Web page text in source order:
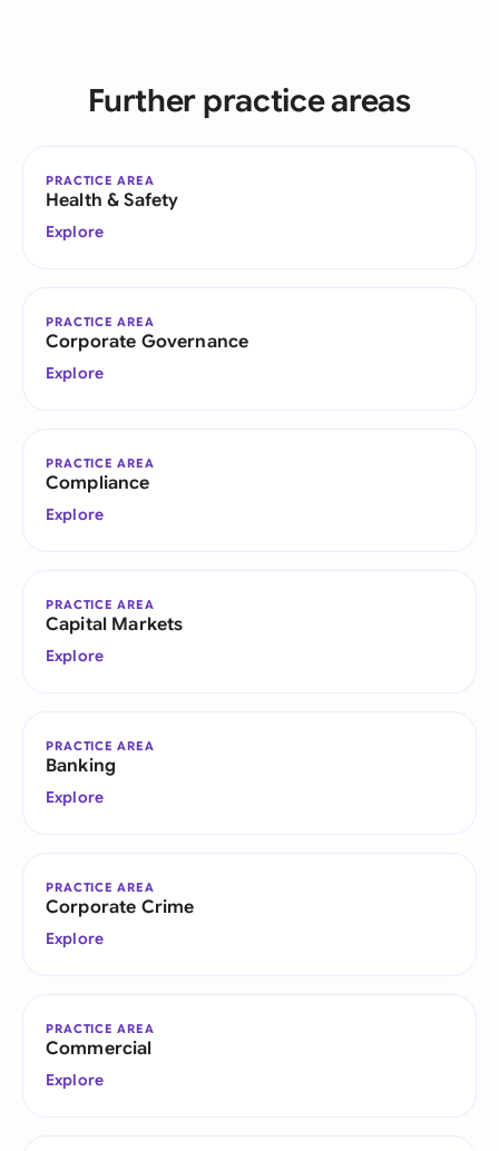
Further practice areas
PRACTICE AREA
Health & Safety
Explore
PRACTICE AREA
Corporate Governance
Explore
PRACTICE AREA
Compliance
Explore
PRACTICE AREA
Capital Markets
Explore
PRACTICE AREA
Banking
Explore
PRACTICE AREA
Corporate Crime
Explore
PRACTICE AREA
Commercial
Explore